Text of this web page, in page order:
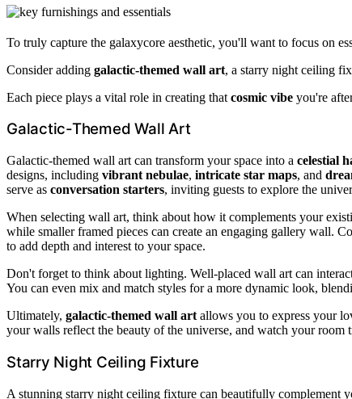
To truly capture the galaxycore aesthetic, you'll want to focus on
Consider adding galactic-themed wall art, a starry night ceiling
Each piece plays a vital role in creating that cosmic vibe you're
Galactic-Themed Wall Art
Galactic-themed wall art can transform your space into a celestial
designs, including vibrant nebulae, intricate star maps, and
serve as conversation starters, inviting guests to explore the
When selecting wall art, think about how it complements your
while smaller framed pieces can create an engaging gallery wall.
to add depth and interest to your space.
Don't forget to think about lighting. Well-placed wall art can
You can even mix and match styles for a more dynamic look,
Ultimately, galactic-themed wall art allows you to express your
your walls reflect the beauty of the universe, and watch your room
Starry Night Ceiling Fixture
A stunning starry night ceiling fixture can beautifully complement